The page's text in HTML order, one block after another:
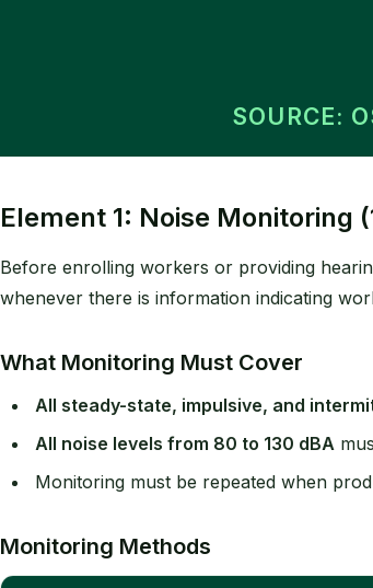
SOURCE:
Element 1: Noise Monitoring
Before enrolling workers or providing
whenever there is information indicating
What Monitoring Must Cover
All steady-state, impulsive, and
All noise levels from 80 to 130 dBA
Monitoring must be repeated when
Monitoring Methods